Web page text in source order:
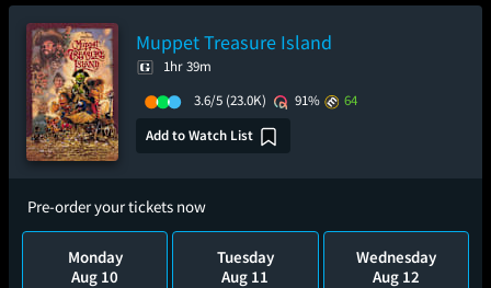
Muppet Treasure Island
1hr 39m
3.6/5 (23.0K) 91%
64
Add to Watch List
Pre-order your tickets now
Monday
Aug 10
Tuesday
Aug 11
Wednesday
Aug 12